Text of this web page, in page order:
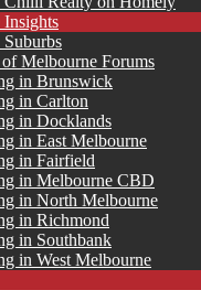
Melbourne Forums
in Brunswick
in Carlton
in Docklands
in East Melbourne
in Fairfield
in Melbourne CBD
in North Melbourne
in Richmond
in Southbank
in West Melbourne